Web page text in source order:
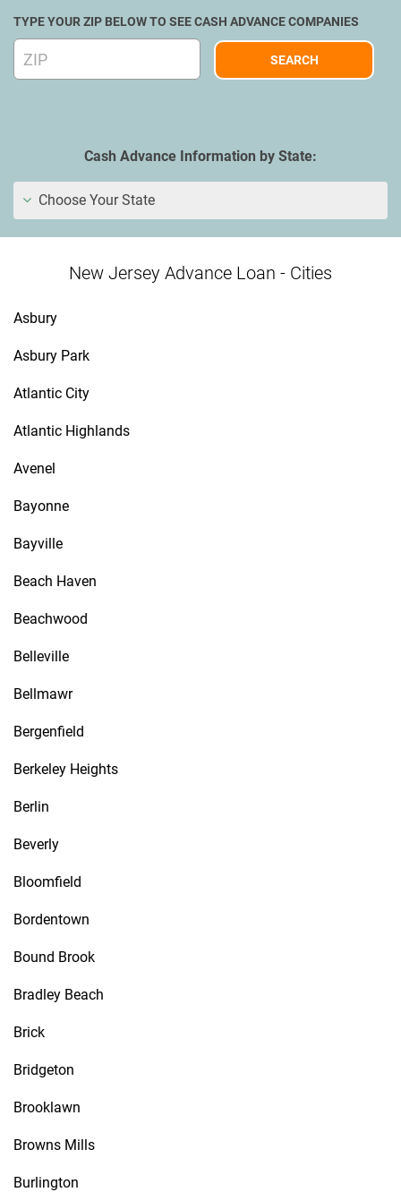
TYPE YOUR ZIP BELOW TO SEE CASH ADVANCE COMPANIES
Cash Advance Information by State:
Choose Your State
New Jersey Advance Loan - Cities
Asbury
Asbury Park
Atlantic City
Atlantic Highlands
Avenel
Bayonne
Bayville
Beach Haven
Beachwood
Belleville
Bellmawr
Bergenfield
Berkeley Heights
Berlin
Beverly
Bloomfield
Bordentown
Bound Brook
Bradley Beach
Brick
Bridgeton
Brooklawn
Browns Mills
Burlington